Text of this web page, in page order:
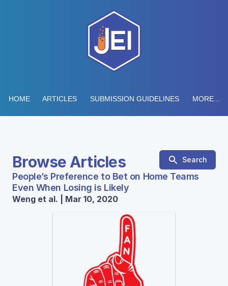
HOME ARTICLES SUBMISSION GUIDELINES MORE...
Browse Articles Search
People’s Preference to Bet on Home Teams
Even When Losing is Likely
Weng et al. | Mar 10, 2020